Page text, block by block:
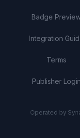
Badge
Integration
Terms
Publisher Login
Operated by